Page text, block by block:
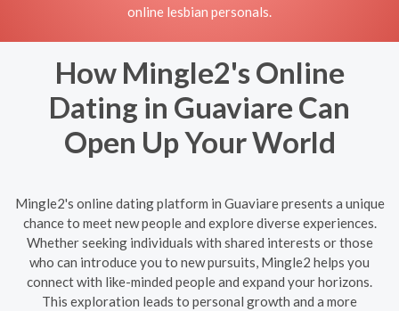
online lesbian personals.
How Mingle2's Online
Dating in Guaviare Can
Open Up Your World
Mingle2's online dating platform in Guaviare presents a unique
chance to meet new people and explore diverse experiences.
Whether seeking individuals with shared interests or those
who can introduce you to new pursuits, Mingle2 helps you
connect with like-minded people and expand your horizons.
This exploration leads to personal growth and a more